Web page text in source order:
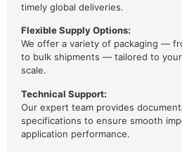
timely global deliveries.
Flexible Supply Options:
We offer a variety of packaging —
to bulk shipments — tailored to
scale.
Technical Support:
Our expert team provides
specifications to ensure smooth
application performance.